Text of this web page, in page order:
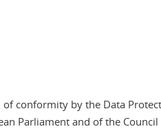
conformity by the Data
Parliament and of the